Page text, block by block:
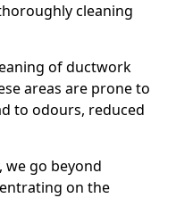
cleaning
of ductwork
areas are prone to
to odours, reduced
we go beyond
on the